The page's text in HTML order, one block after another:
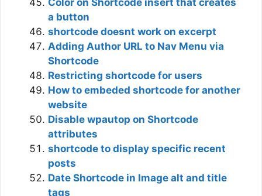
Color on Shortcode insert that creates
a button
shortcode doesnt work on excerpt
Adding Author URL to Nav Menu via
Shortcode
Restricting shortcode for users
How to embeded shortcode for another
website
Disable wpautop on Shortcode
attributes
shortcode to display specific recent
posts
Date Shortcode in Image alt and title
tags